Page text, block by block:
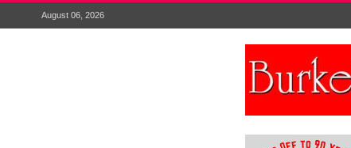
August 06, 2026